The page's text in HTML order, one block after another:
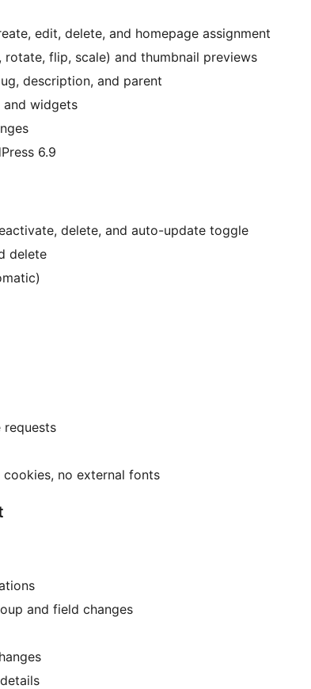
edit, delete, and homepage assignment
flip, scale) and thumbnail previews
description, and parent
and widgets
6.9
delete, and auto-update toggle
delete
requests
no external fonts
and field changes